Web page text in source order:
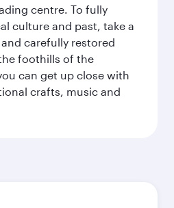
centre. To fully
culture and past, take a
carefully restored
foothills of the
can get up close with
crafts, music and